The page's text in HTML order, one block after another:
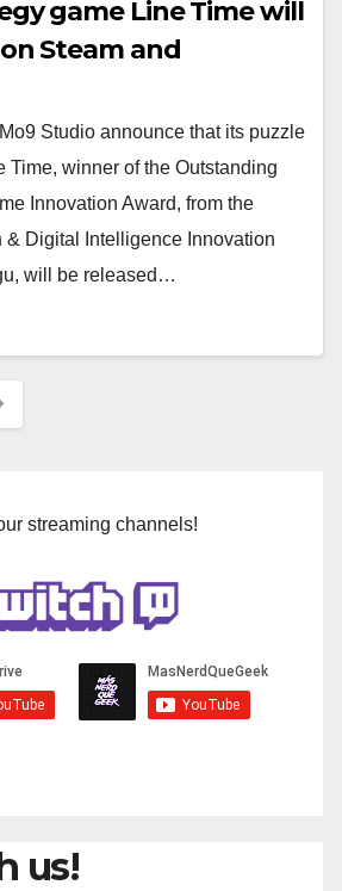
game Line Time will
Steam and
on September 12!
Studio announce that its puzzle
Time, winner of the Outstanding
Innovation Award, from the
& Digital Intelligence Innovation
will be released…
streaming channels!
us!